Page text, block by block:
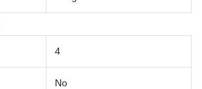
4
No